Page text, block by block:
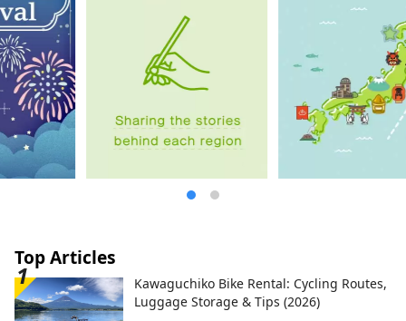
Top Articles
Kawaguchiko Bike Rental: Cycling Routes,
Luggage Storage & Tips (2026)